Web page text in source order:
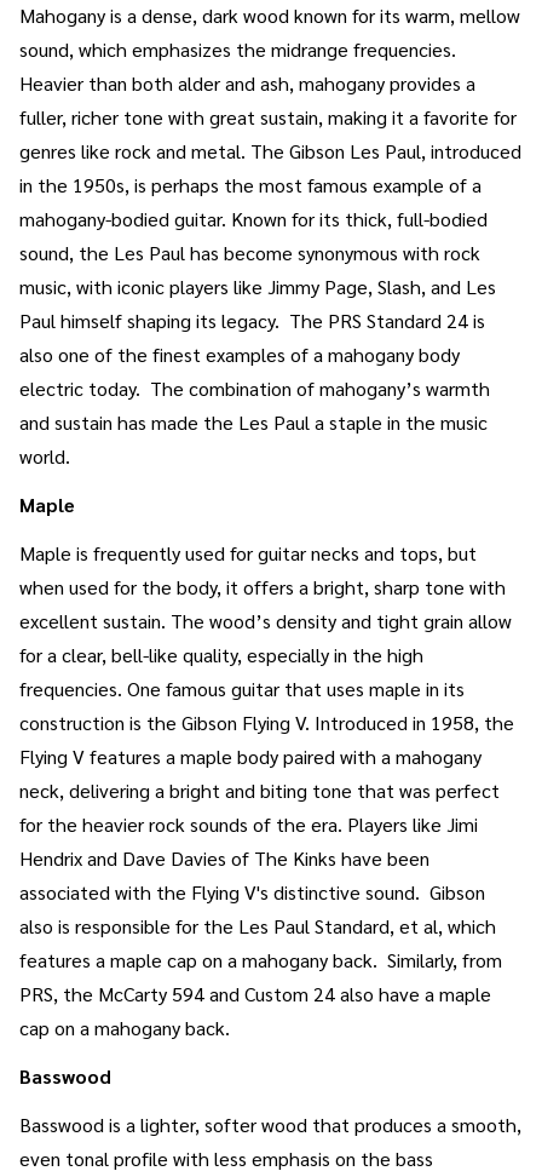
Mahogany is a dense, dark wood known for its warm, mellow
sound, which emphasizes the midrange frequencies.
Heavier than both alder and ash, mahogany provides a
fuller, richer tone with great sustain, making it a favorite for
genres like rock and metal. The Gibson Les Paul, introduced
in the 1950s, is perhaps the most famous example of a
mahogany-bodied guitar. Known for its thick, full-bodied
sound, the Les Paul has become synonymous with rock
music, with iconic players like Jimmy Page, Slash, and Les
Paul himself shaping its legacy. The PRS Standard 24 is
also one of the finest examples of a mahogany body
electric today. The combination of mahogany’s warmth
and sustain has made the Les Paul a staple in the music
world.
Maple
Maple is frequently used for guitar necks and tops, but
when used for the body, it offers a bright, sharp tone with
excellent sustain. The wood’s density and tight grain allow
for a clear, bell-like quality, especially in the high
frequencies. One famous guitar that uses maple in its
construction is the Gibson Flying V. Introduced in 1958, the
Flying V features a maple body paired with a mahogany
neck, delivering a bright and biting tone that was perfect
for the heavier rock sounds of the era. Players like Jimi
Hendrix and Dave Davies of The Kinks have been
associated with the Flying V's distinctive sound. Gibson
also is responsible for the Les Paul Standard, et al, which
features a maple cap on a mahogany back. Similarly, from
PRS, the McCarty 594 and Custom 24 also have a maple
cap on a mahogany back.
Basswood
Basswood is a lighter, softer wood that produces a smooth,
even tonal profile with less emphasis on the bass